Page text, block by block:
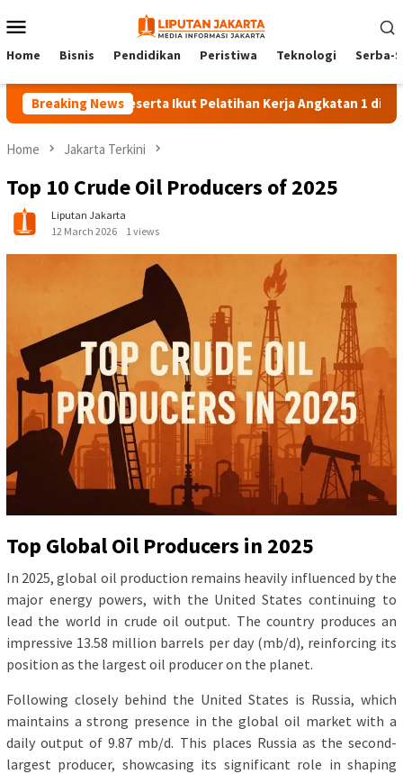
to
Menu
Home Bisnis Pendidikan Peristiwa Teknologi Serba-
Breaking News
140 Peserta Ikut Pelatihan Kerja Angkatan 1 di PPKD
Home Jakarta Terkini
Top 10 Crude Oil Producers of 2025
Liputan Jakarta
12 March 2026
1 views
Top Global Oil Producers in 2025
In 2025, global oil production remains heavily influenced by the
major energy powers, with the United States continuing to
lead the world in crude oil output. The country produces an
impressive 13.58 million barrels per day (mb/d), reinforcing its
position as the largest oil producer on the planet.
Following closely behind the United States is Russia, which
maintains a strong presence in the global oil market with a
daily output of 9.87 mb/d. This places Russia as the second-
largest producer, showcasing its significant role in shaping